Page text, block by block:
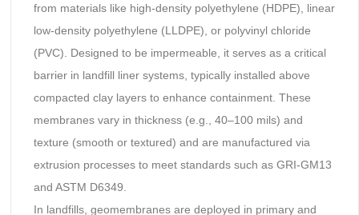
from materials like high-density polyethylene (HDPE), linear
low-density polyethylene (LLDPE), or polyvinyl chloride
(PVC). Designed to be impermeable, it serves as a critical
barrier in landfill liner systems, typically installed above
compacted clay layers to enhance containment. These
membranes vary in thickness (e.g., 40–100 mils) and
texture (smooth or textured) and are manufactured via
extrusion processes to meet standards such as GRI-GM13
and ASTM D6349.
In landfills, geomembranes are deployed in primary and